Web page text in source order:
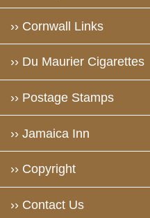
›› Cornwall Links
›› Du Maurier Cigarettes
›› Postage Stamps
›› Jamaica Inn
›› Copyright
›› Contact Us